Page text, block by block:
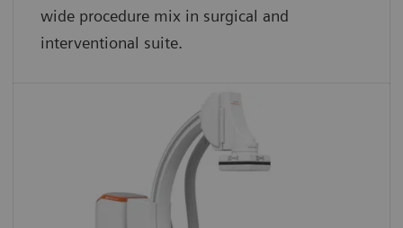
wide procedure mix in surgical and
interventional suite.